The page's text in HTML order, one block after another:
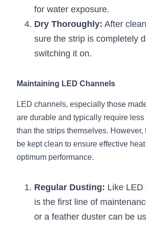
Furniture Lighting Showcase
Furniture Problems Solved Befor
Furniture Lighting Application
Bookshelf Lighting Guide
COB Strip + Profile Solutions
Architectural Linear Lighting
Display Showcase Lighting
for water exposure.
Dry Thoroughly: After
sure the strip is completely
switching it on.
Maintaining LED Channels
LED channels, especially those
are durable and typically require
than the strips themselves. However,
be kept clean to ensure effective
optimum performance.
Regular Dusting: Like LED
is the first line of
or a feather duster can be